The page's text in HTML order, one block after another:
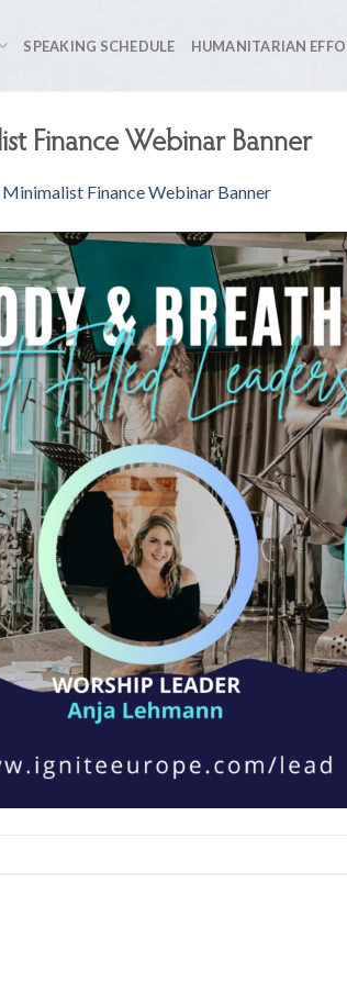
SPEAKING SCHEDULE HUMANITARIAN
Finance Webinar Banner
Finance Webinar Banner